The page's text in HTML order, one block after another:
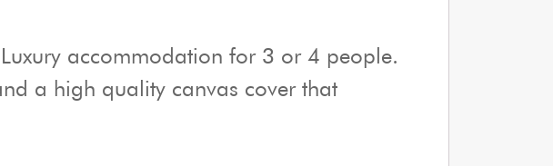
Luxury accommodation for 3 or 4 people.
a high quality canvas cover that